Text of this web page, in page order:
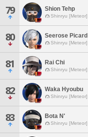
79 Shion Tehp
Shinryu [Meteor]
80 Seerose Picard
Shinryu [Meteor]
81 Rai Chi
Shinryu [Meteor]
82 Waka Hyoubu
Shinryu [Meteor]
83 Bota N'
Shinryu [Meteor]